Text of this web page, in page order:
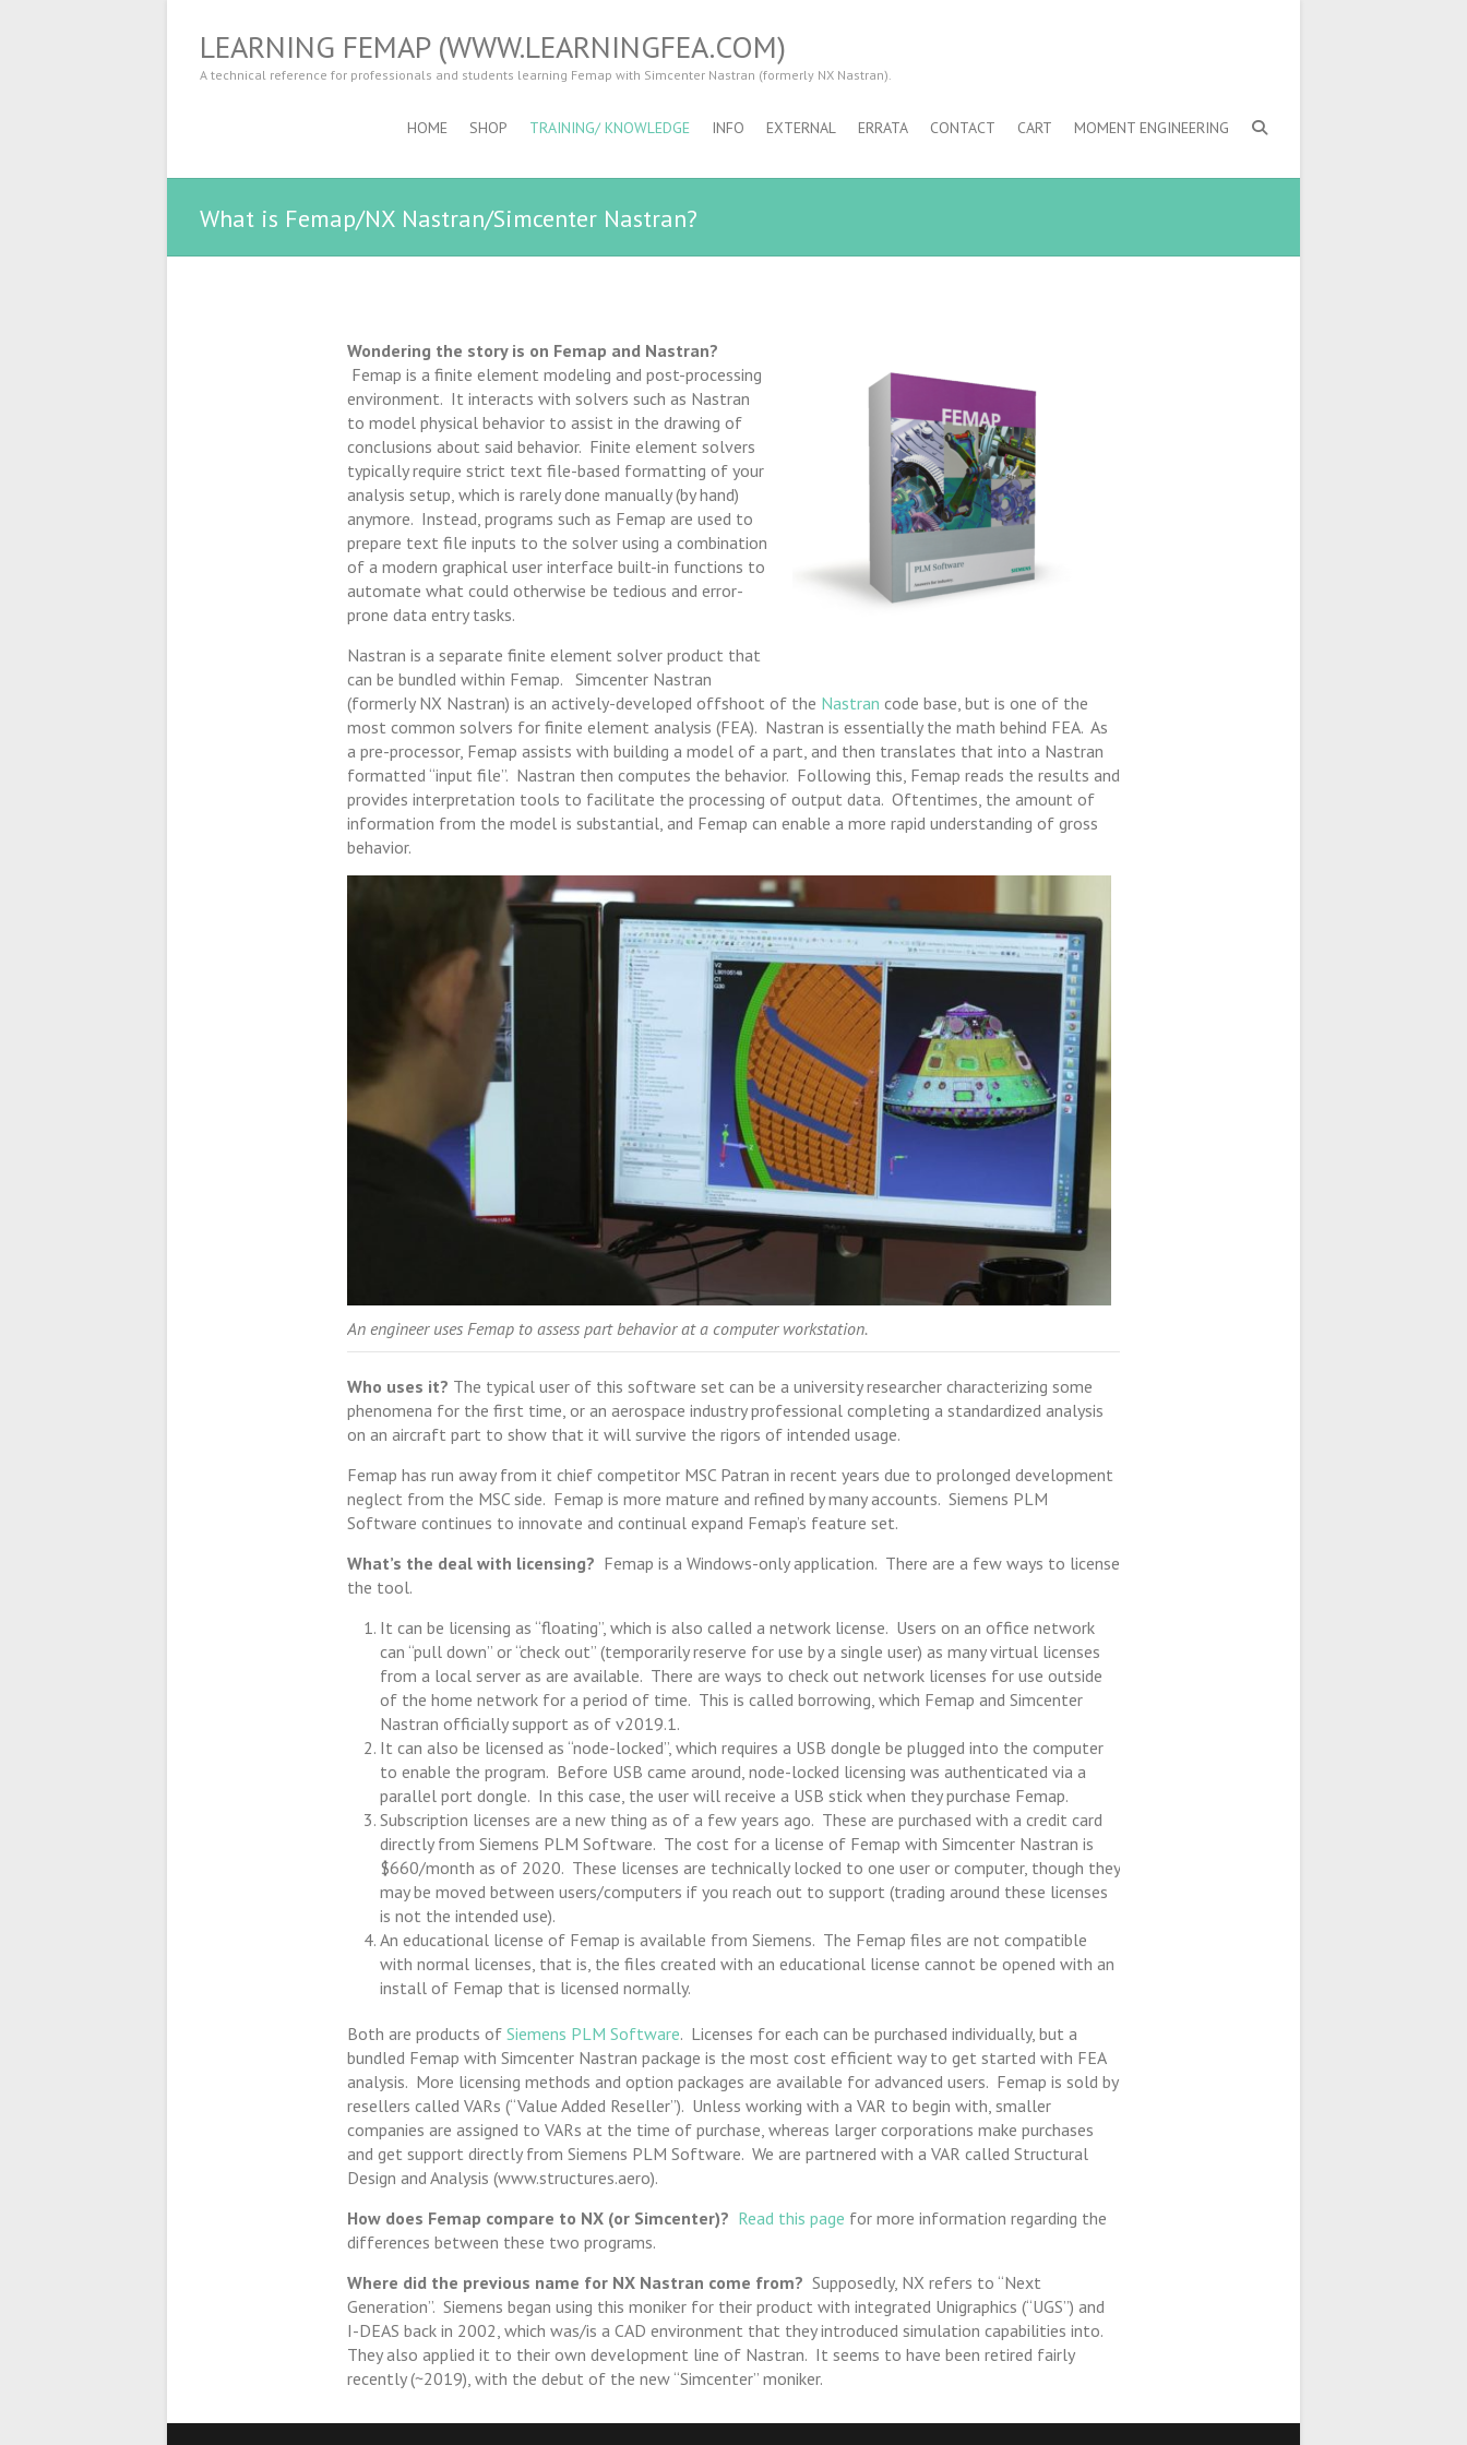
LEARNING FEMAP (WWW.LEARNINGFEA.COM)
A technical reference for professionals and students learning Femap with Simcenter Nastran (formerly NX Nastran).
HOME SHOP TRAINING/ KNOWLEDGE INFO EXTERNAL ERRATA CONTACT CART MOMENT ENGINEERING
What is Femap/NX Nastran/Simcenter Nastran?
Wondering the story is on Femap and Nastran?
Femap is a finite element modeling and post-processing
environment. It interacts with solvers such as Nastran
to model physical behavior to assist in the drawing of
conclusions about said behavior. Finite element solvers
typically require strict text file-based formatting of your
analysis setup, which is rarely done manually (by hand)
anymore. Instead, programs such as Femap are used to
prepare text file inputs to the solver using a combination
of a modern graphical user interface built-in functions to
automate what could otherwise be tedious and error-
prone data entry tasks.
Nastran is a separate finite element solver product that
can be bundled within Femap. Simcenter Nastran
(formerly NX Nastran) is an actively-developed offshoot of the Nastran code base, but is one of the
most common solvers for finite element analysis (FEA). Nastran is essentially the math behind FEA. As
a pre-processor, Femap assists with building a model of a part, and then translates that into a Nastran
formatted “input file”. Nastran then computes the behavior. Following this, Femap reads the results and
provides interpretation tools to facilitate the processing of output data. Oftentimes, the amount of
information from the model is substantial, and Femap can enable a more rapid understanding of gross
behavior.
An engineer uses Femap to assess part behavior at a computer workstation.
Who uses it? The typical user of this software set can be a university researcher characterizing some
phenomena for the first time, or an aerospace industry professional completing a standardized analysis
on an aircraft part to show that it will survive the rigors of intended usage.
Femap has run away from it chief competitor MSC Patran in recent years due to prolonged development
neglect from the MSC side. Femap is more mature and refined by many accounts. Siemens PLM
Software continues to innovate and continual expand Femap’s feature set.
What’s the deal with licensing? Femap is a Windows-only application. There are a few ways to license
the tool.
It can be licensing as “floating”, which is also called a network license. Users on an office network
can “pull down” or “check out” (temporarily reserve for use by a single user) as many virtual licenses
from a local server as are available. There are ways to check out network licenses for use outside
of the home network for a period of time. This is called borrowing, which Femap and Simcenter
Nastran officially support as of v2019.1.
It can also be licensed as “node-locked”, which requires a USB dongle be plugged into the computer
to enable the program. Before USB came around, node-locked licensing was authenticated via a
parallel port dongle. In this case, the user will receive a USB stick when they purchase Femap.
Subscription licenses are a new thing as of a few years ago. These are purchased with a credit card
directly from Siemens PLM Software. The cost for a license of Femap with Simcenter Nastran is
$660/month as of 2020. These licenses are technically locked to one user or computer, though they
may be moved between users/computers if you reach out to support (trading around these licenses
is not the intended use).
An educational license of Femap is available from Siemens. The Femap files are not compatible
with normal licenses, that is, the files created with an educational license cannot be opened with an
install of Femap that is licensed normally.
Both are products of Siemens PLM Software. Licenses for each can be purchased individually, but a
bundled Femap with Simcenter Nastran package is the most cost efficient way to get started with FEA
analysis. More licensing methods and option packages are available for advanced users. Femap is sold by
resellers called VARs (“Value Added Reseller”). Unless working with a VAR to begin with, smaller
companies are assigned to VARs at the time of purchase, whereas larger corporations make purchases
and get support directly from Siemens PLM Software. We are partnered with a VAR called Structural
Design and Analysis (www.structures.aero).
How does Femap compare to NX (or Simcenter)? Read this page for more information regarding the
differences between these two programs.
Where did the previous name for NX Nastran come from? Supposedly, NX refers to “Next
Generation”. Siemens began using this moniker for their product with integrated Unigraphics (“UGS”) and
I-DEAS back in 2002, which was/is a CAD environment that they introduced simulation capabilities into.
They also applied it to their own development line of Nastran. It seems to have been retired fairly
recently (~2019), with the debut of the new “Simcenter” moniker.